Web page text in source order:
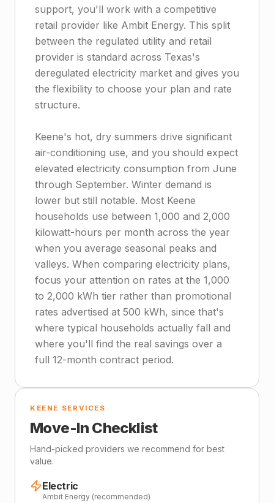
support, you'll work with a competitive
retail provider like Ambit Energy. This split
between the regulated utility and retail
provider is standard across Texas's
deregulated electricity market and gives you
the flexibility to choose your plan and rate
structure.
Keene's hot, dry summers drive significant
air-conditioning use, and you should expect
elevated electricity consumption from June
through September. Winter demand is
lower but still notable. Most Keene
households use between 1,000 and 2,000
kilowatt-hours per month across the year
when you average seasonal peaks and
valleys. When comparing electricity plans,
focus your attention on rates at the 1,000
to 2,000 kWh tier rather than promotional
rates advertised at 500 kWh, since that's
where typical households actually fall and
where you'll find the real savings over a
full 12-month contract period.
KEENE SERVICES
Move-In Checklist
Hand-picked providers we recommend for best
value.
Electric
Ambit Energy (recommended)